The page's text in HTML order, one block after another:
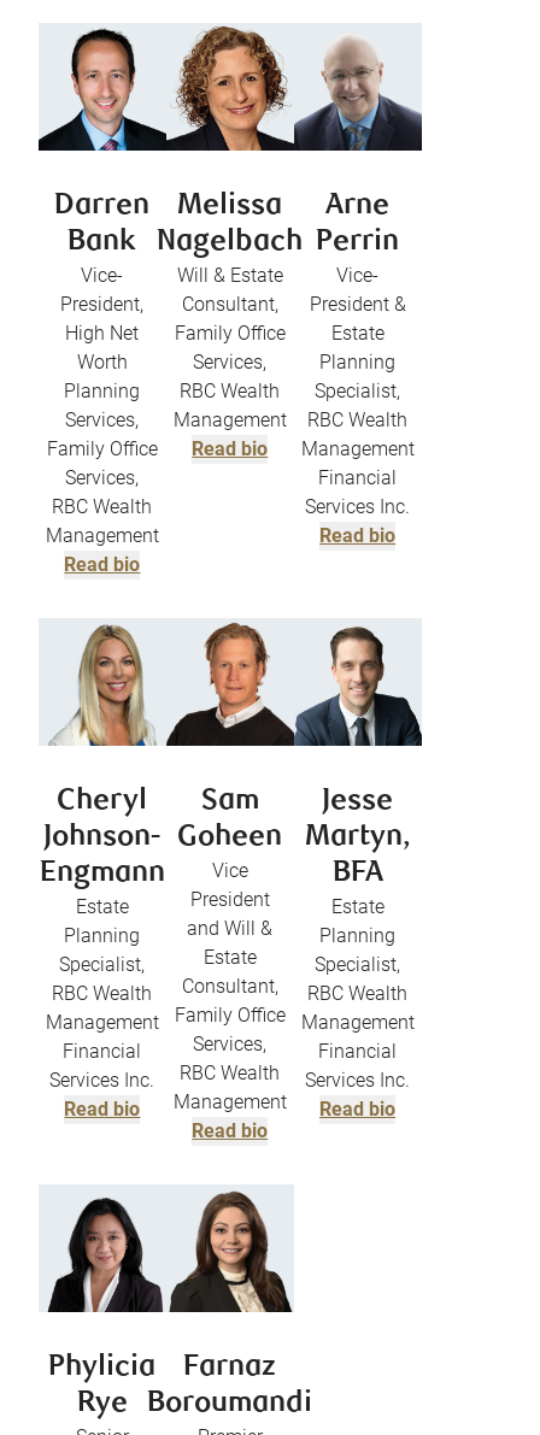
Darren
Bank
Vice-
President,
High Net
Worth
Planning
Services,
Family Office
Services,
RBC Wealth
Management
Read bio
Melissa
Nagelbach
Will & Estate
Consultant,
Family Office
Services,
RBC Wealth
Management
Read bio
Arne
Perrin
Vice-
President &
Estate
Planning
Specialist,
RBC Wealth
Management
Financial
Services Inc.
Read bio
Cheryl
Johnson-
Engmann
Estate
Planning
Specialist,
RBC Wealth
Management
Financial
Services Inc.
Read bio
Sam
Goheen
Vice
President
and Will &
Estate
Consultant,
Family Office
Services,
RBC Wealth
Management
Read bio
Jesse
Martyn,
BFA
Estate
Planning
Specialist,
RBC Wealth
Management
Financial
Services Inc.
Read bio
Phylicia
Rye
Farnaz
Boroumandi